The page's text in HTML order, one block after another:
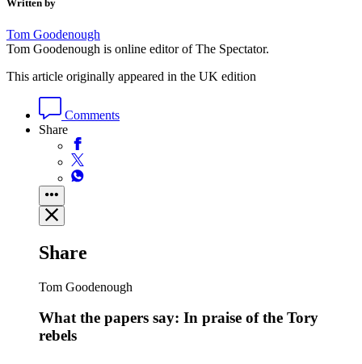
Written by
Tom Goodenough
Tom Goodenough is online editor of The Spectator.
This article originally appeared in the UK edition
Comments
Share
Share
Tom Goodenough
What the papers say: In praise of the Tory
rebels